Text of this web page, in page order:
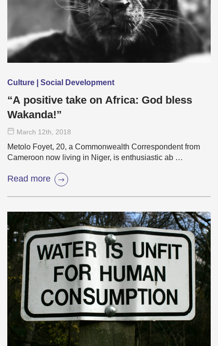
Culture | Social Development
“A positive take on Africa: God bless
Wakanda!”
March 12th, 2018
Metolo Foyet, 20, a Commonwealth Correspondent from
Cameroon now living in Niger, is enthusiastic ab …
Read more